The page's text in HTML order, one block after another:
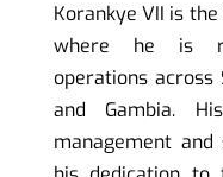
Korankye VII is
where he is
operations across
and Gambia.
management